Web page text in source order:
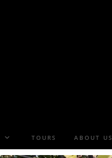
TOURS ABOUT US